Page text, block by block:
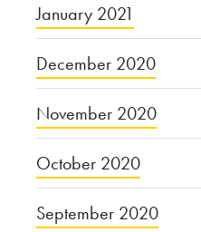
January 2021
December 2020
November 2020
October 2020
September 2020